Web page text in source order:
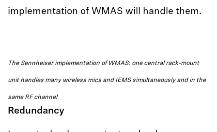
implementation of WMAS will handle them.
The Sennheiser implementation of WMAS: one central rack-mount
unit handles many wireless mics and IEMS simultaneously and in the
same RF channel
Redundancy